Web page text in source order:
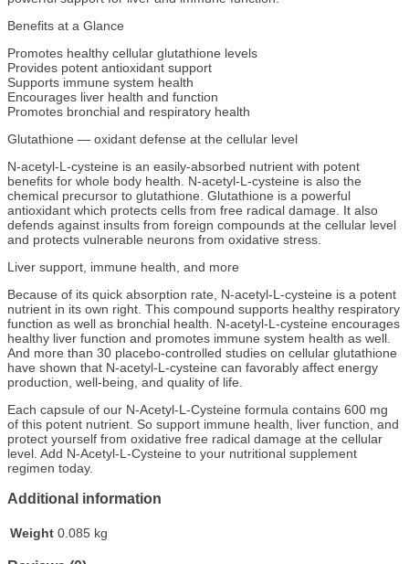
Benefits at a Glance
Promotes healthy cellular glutathione levels
Provides potent antioxidant support
Supports immune system health
Encourages liver health and function
Promotes bronchial and respiratory health
Glutathione — oxidant defense at the cellular level
N-acetyl-L-cysteine is an easily-absorbed nutrient with potent
benefits for whole body health. N-acetyl-L-cysteine is also the
chemical precursor to glutathione. Glutathione is a powerful
antioxidant which protects cells from free radical damage. It also
defends against insults from foreign compounds at the cellular level
and protects vulnerable neurons from oxidative stress.
Liver support, immune health, and more
Because of its quick absorption rate, N-acetyl-L-cysteine is a potent
nutrient in its own right. This compound supports healthy respiratory
function as well as bronchial health. N-acetyl-L-cysteine encourages
healthy liver function and promotes immune system health as well.
And more than 30 placebo-controlled studies on cellular glutathione
have shown that N-acetyl-L-cysteine can favorably affect energy
production, well-being, and quality of life.
Each capsule of our N-Acetyl-L-Cysteine formula contains 600 mg
of this potent nutrient. So support immune health, liver function, and
protect yourself from oxidative free radical damage at the cellular
level. Add N-Acetyl-L-Cysteine to your nutritional supplement
regimen today.
Additional information
Weight 0.085 kg